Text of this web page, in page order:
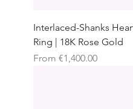
Interlaced-Shanks
Ring | 18K Rose Gold
From €1,400.00
Sale Price